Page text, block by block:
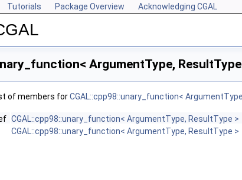
Tutorials Package Overview Acknowledging CGAL
ArgumentType,
of members forCGAL::cpp98::unary_function<
CGAL::cpp98::unary_function< ArgumentType, ResultType >
CGAL::cpp98::unary_function< ArgumentType, ResultType >